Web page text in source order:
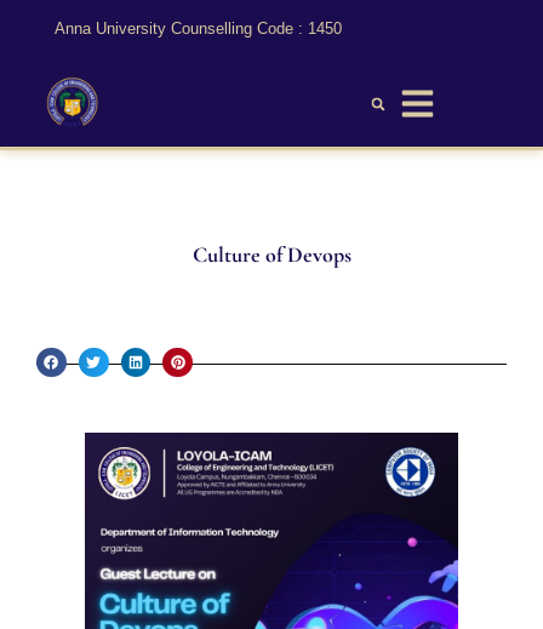
Anna University Counselling Code : 1450
Culture of Devops